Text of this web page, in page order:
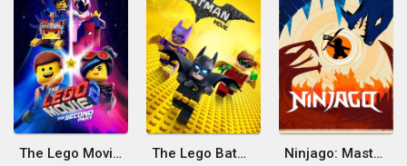
The Lego Movie 2: The Second Part The Lego Batman Movie Ninjago: Masters of Spinjitzu